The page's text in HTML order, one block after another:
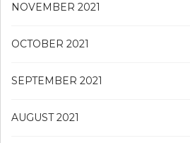
NOVEMBER 2021
OCTOBER 2021
SEPTEMBER 2021
AUGUST 2021